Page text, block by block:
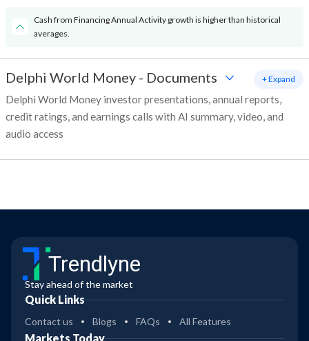
Cash from Financing Annual Activity growth is higher than historical
averages.
Delphi World Money - Documents
Delphi World Money investor presentations, annual reports,
credit ratings, and earnings calls with AI summary, video, and
audio access
+ Expand
Trendlyne
Stay ahead of the market
Quick Links
Contact us Blogs FAQs All Features
Markets Today